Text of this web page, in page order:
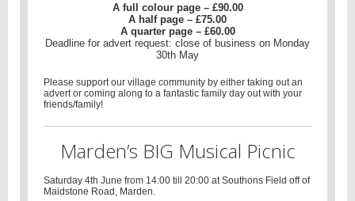
A full colour page – £90.00
A half page – £75.00
A quarter page – £60.00
Deadline for advert request: close of business on Monday
30th May
Please support our village community by either taking out an
advert or coming along to a fantastic family day out with your
friends/family!
Marden’s BIG Musical Picnic
Saturday 4th June from 14:00 till 20:00 at Southons Field off of
Maidstone Road, Marden.